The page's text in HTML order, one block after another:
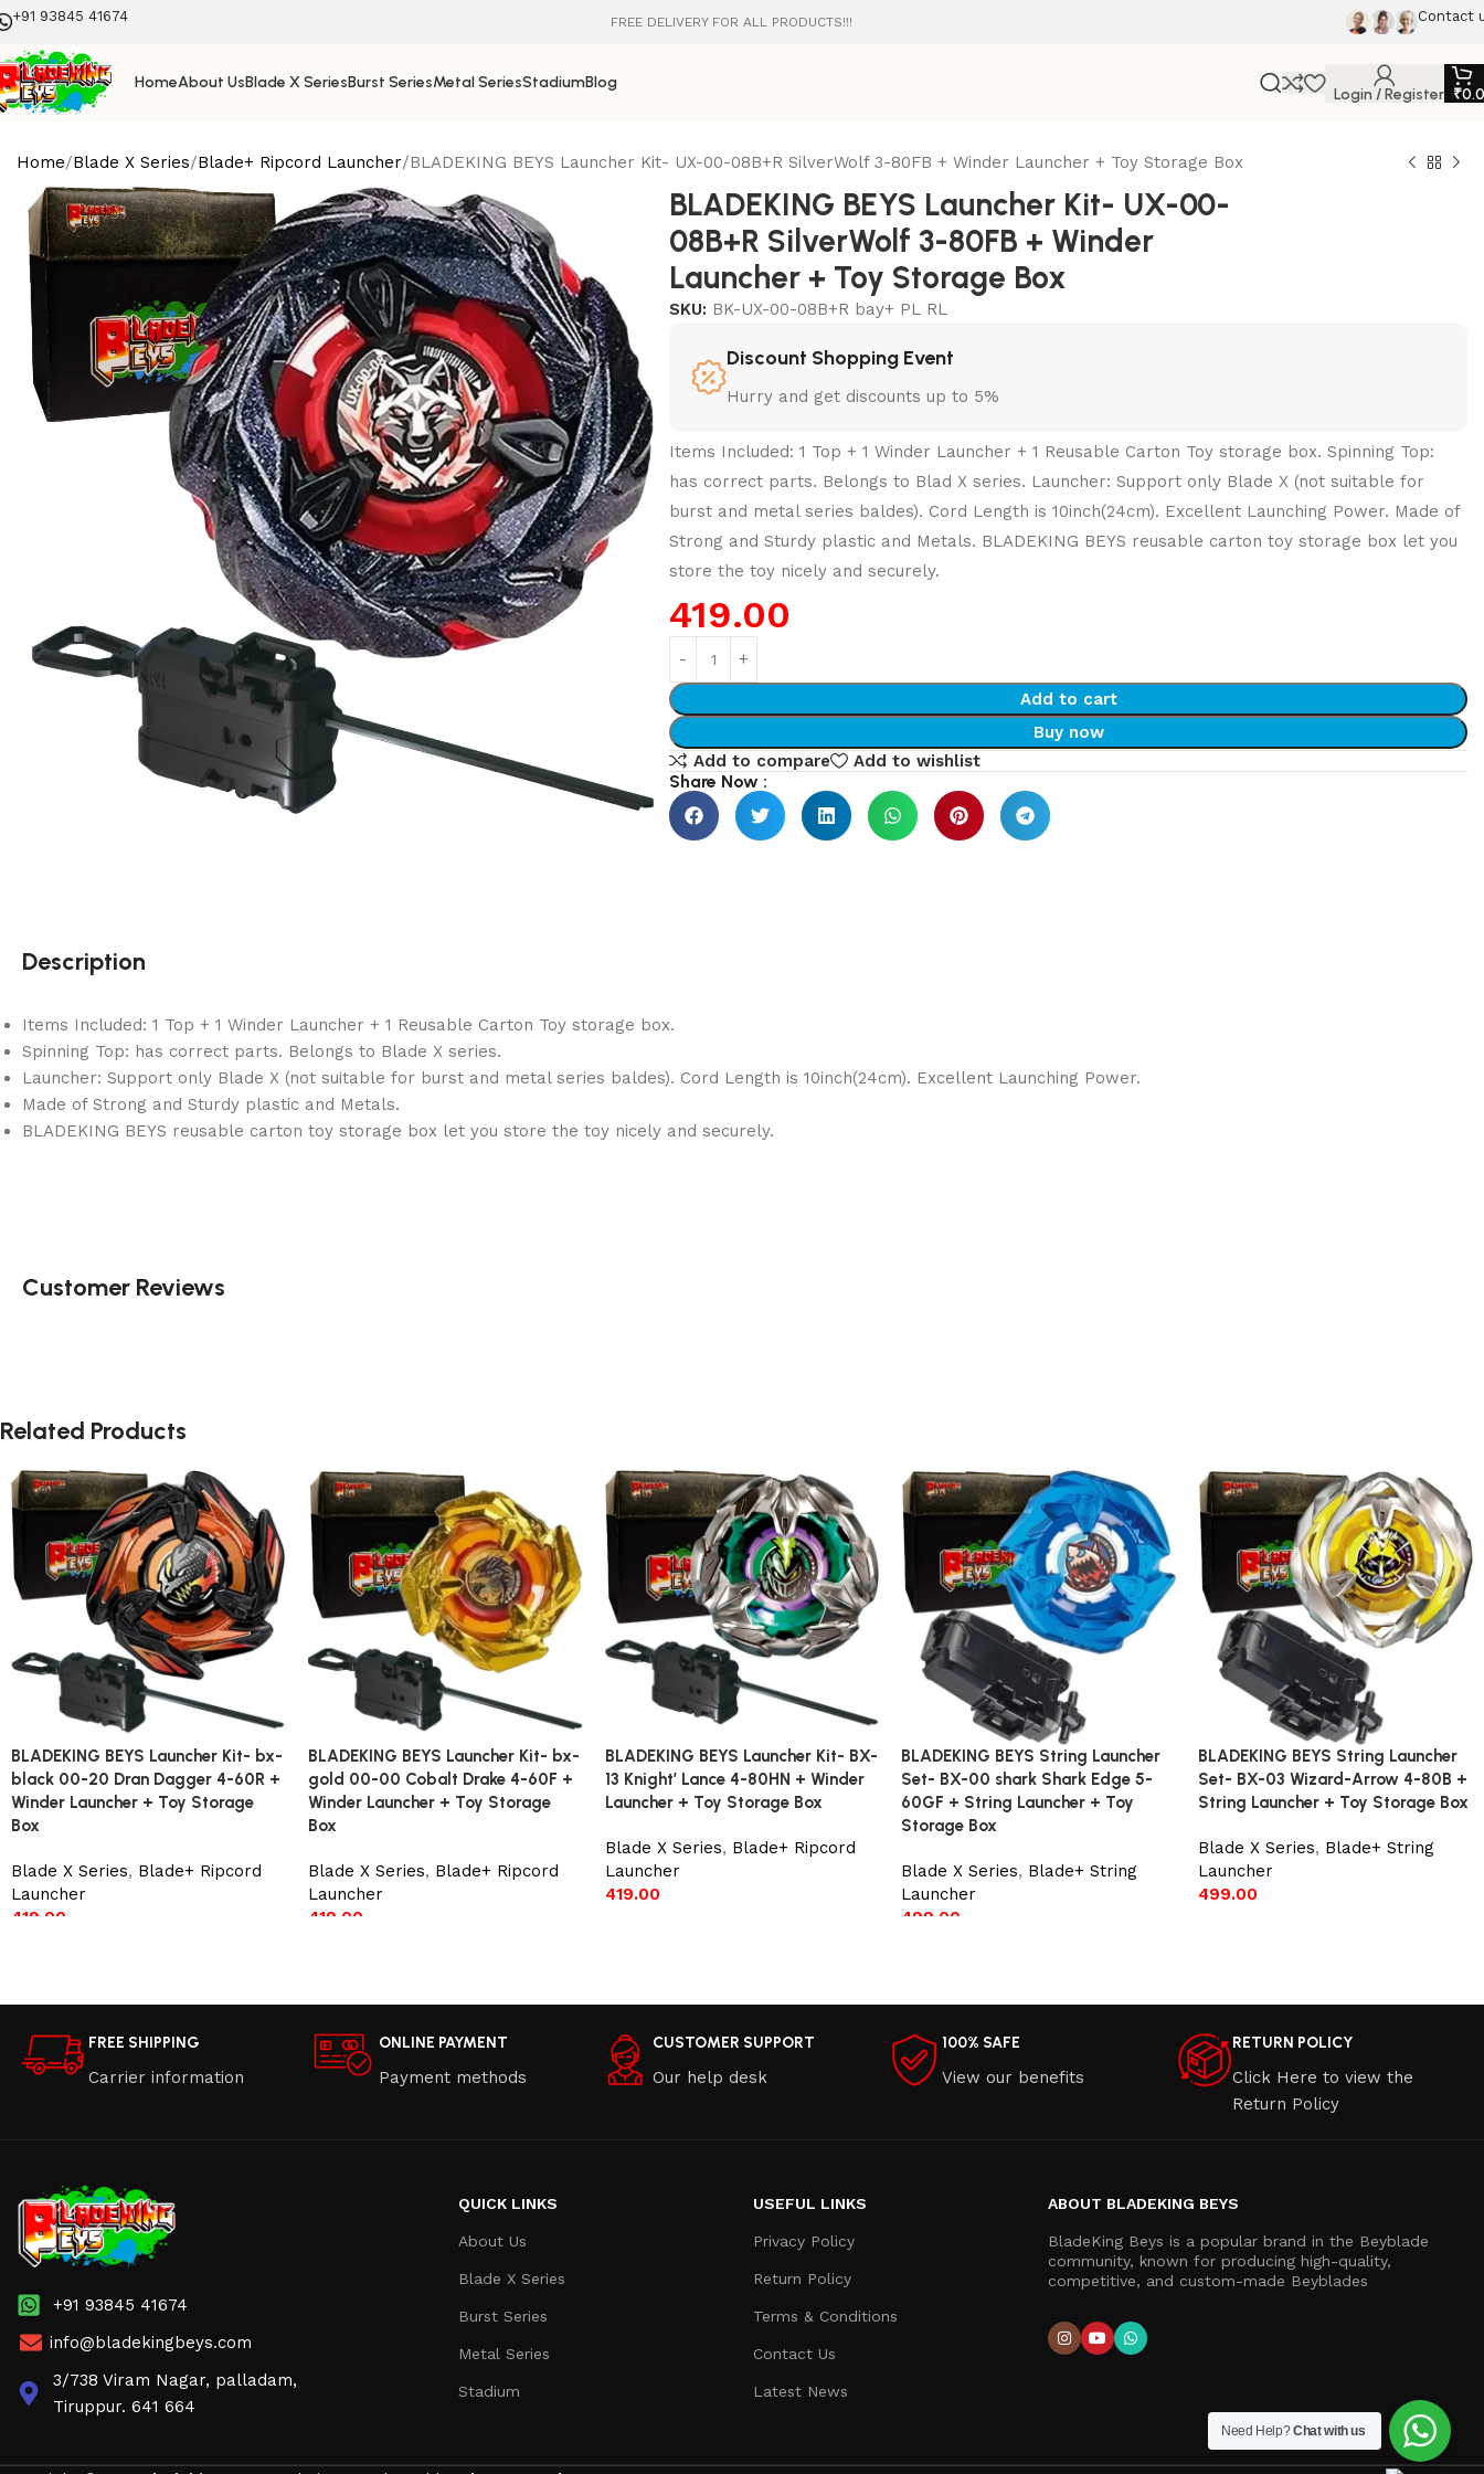
+91 93845 41674 FREE DELIVERY FOR ALL PRODUCTS!!! Contact
HomeAbout UsBlade X SeriesBurst SeriesMetal SeriesStadiumBlog
Login / Register ₹
Home Blade X Series Blade+ Ripcord Launcher BLADEKING BEYS Launcher Kit- UX-00-08B+R SilverWolf 3-80FB + Winder Launcher + Toy Storage Box
BLADEKING BEYS Launcher Kit- UX-00-
08B+R SilverWolf 3-80FB + Winder
Launcher + Toy Storage Box
SKU: BK-UX-00-08B+R bay+ PL RL
Discount Shopping Event
Hurry and get discounts up to 5%
Items Included: 1 Top + 1 Winder Launcher + 1 Reusable Carton Toy storage box. Spinning Top:
has correct parts. Belongs to Blad X series. Launcher: Support only Blade X (not suitable for
burst and metal series baldes). Cord Length is 10inch(24cm). Excellent Launching Power. Made of
Strong and Sturdy plastic and Metals. BLADEKING BEYS reusable carton toy storage box let you
store the toy nicely and securely.
419.00
Add to cart
Buy now
Add to compare
Add to wishlist
Share Now :
Description
Items Included: 1 Top + 1 Winder Launcher + 1 Reusable Carton Toy storage box.
Spinning Top: has correct parts. Belongs to Blade X series.
Launcher: Support only Blade X (not suitable for burst and metal series baldes). Cord Length is 10inch(24cm). Excellent Launching Power.
Made of Strong and Sturdy plastic and Metals.
BLADEKING BEYS reusable carton toy storage box let you store the toy nicely and securely.
Customer Reviews
Related Products
BLADEKING BEYS Launcher Kit- bx-
black 00-20 Dran Dagger 4-60R +
Winder Launcher + Toy Storage
Box
Blade X Series, Blade+ Ripcord
Launcher
419.00
BLADEKING BEYS Launcher Kit- bx-
gold 00-00 Cobalt Drake 4-60F +
Winder Launcher + Toy Storage
Box
Blade X Series, Blade+ Ripcord
Launcher
419.00
BLADEKING BEYS Launcher Kit- BX-
13 Knight’ Lance 4-80HN + Winder
Launcher + Toy Storage Box
Blade X Series, Blade+ Ripcord
Launcher
419.00
BLADEKING BEYS String Launcher
Set- BX-00 shark Shark Edge 5-
60GF + String Launcher + Toy
Storage Box
Blade X Series, Blade+ String
Launcher
499.00
BLADEKING BEYS String Launcher
Set- BX-03 Wizard-Arrow 4-80B +
String Launcher + Toy Storage Box
Blade X Series, Blade+ String
Launcher
499.00
FREE SHIPPING
Carrier information
ONLINE PAYMENT
Payment methods
CUSTOMER SUPPORT
Our help desk
100% SAFE
View our benefits
RETURN POLICY
Click Here to view the
Return Policy
+91 93845 41674
info@bladekingbeys.com
3/738 Viram Nagar, palladam,
Tiruppur. 641 664
QUICK LINKS
About Us
Blade X Series
Burst Series
Metal Series
Stadium
USEFUL LINKS
Privacy Policy
Return Policy
Terms & Conditions
Contact Us
Latest News
ABOUT BLADEKING BEYS
BladeKing Beys is a popular brand in the Beyblade
community, known for producing high-quality,
competitive, and custom-made Beyblades
Need Help?Chat with us